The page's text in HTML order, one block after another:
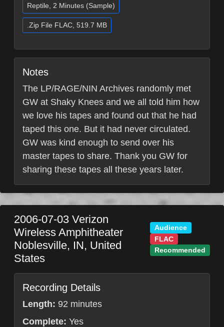
Reptile, 2 Minutes (Sample)
.Zip File FLAC, 519.7 MB
Notes
The LP/RAGE/NIN Archives randomly met
GW at Shaky Knees and we all told him how
we love his tapes and found out that he had
taped this one. But it had never circulated.
GW was kind enough to send over his
master tapes to share. Thank you GW for
sharing these tapes all these years later.
2006-07-03 Verizon
Wireless Amphitheater
Noblesville, IN, United
States
Audience
FLAC
Recommended
Recording Details
Length: 92 minutes
Complete: Yes